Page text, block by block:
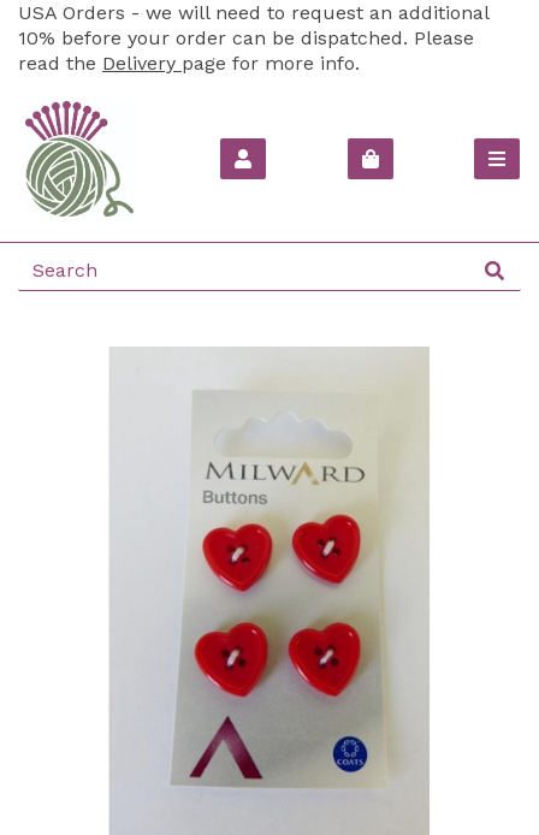
USA Orders - we will need to request an additional
10% before your order can be dispatched. Please
read the Delivery page for more info.